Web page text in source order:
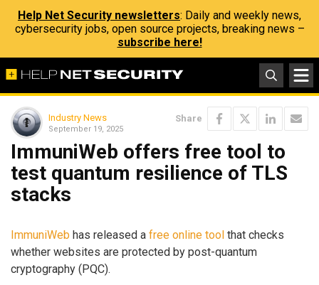
Help Net Security newsletters: Daily and weekly news,
cybersecurity jobs, open source projects, breaking news –
subscribe here!
Industry News
September 19, 2025
Share
ImmuniWeb offers free tool to
test quantum resilience of TLS
stacks
ImmuniWeb has released a free online tool that checks
whether websites are protected by post-quantum
cryptography (PQC).